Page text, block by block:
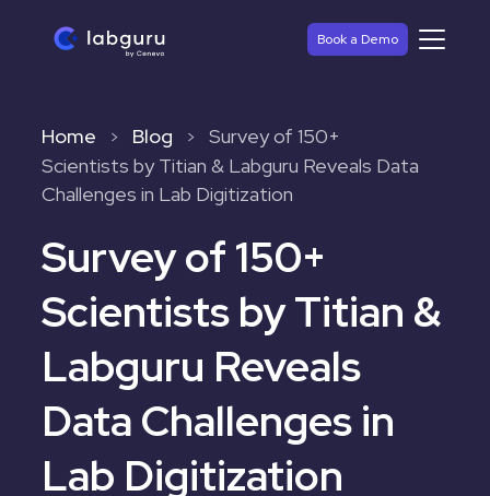
Book a Demo
Home > Blog >
Survey of 150+
Scientists by Titian & Labguru Reveals Data
Challenges in Lab Digitization
Survey of 150+
Scientists by Titian &
Labguru Reveals
Data Challenges in
Lab Digitization